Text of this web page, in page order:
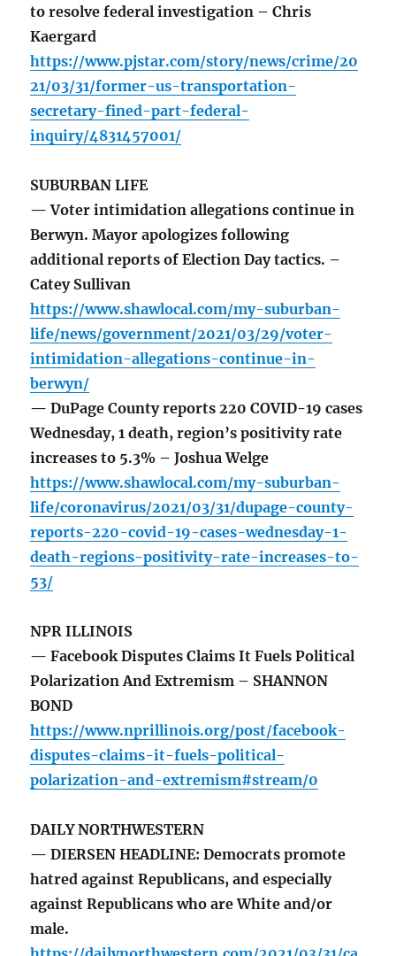
to resolve federal investigation – Chris
Kaergard
https://www.pjstar.com/story/news/crime/20
21/03/31/former-us-transportation-
secretary-fined-part-federal-
inquiry/4831457001/
SUBURBAN LIFE
— Voter intimidation allegations continue in
Berwyn. Mayor apologizes following
additional reports of Election Day tactics. –
Catey Sullivan
https://www.shawlocal.com/my-suburban-
life/news/government/2021/03/29/voter-
intimidation-allegations-continue-in-
berwyn/
— DuPage County reports 220 COVID-19 cases
Wednesday, 1 death, region’s positivity rate
increases to 5.3% – Joshua Welge
https://www.shawlocal.com/my-suburban-
life/coronavirus/2021/03/31/dupage-county-
reports-220-covid-19-cases-wednesday-1-
death-regions-positivity-rate-increases-to-
53/
NPR ILLINOIS
— Facebook Disputes Claims It Fuels Political
Polarization And Extremism – SHANNON
BOND
https://www.nprillinois.org/post/facebook-
disputes-claims-it-fuels-political-
polarization-and-extremism#stream/0
DAILY NORTHWESTERN
— DIERSEN HEADLINE: Democrats promote
hatred against Republicans, and especially
against Republicans who are White and/or
male.